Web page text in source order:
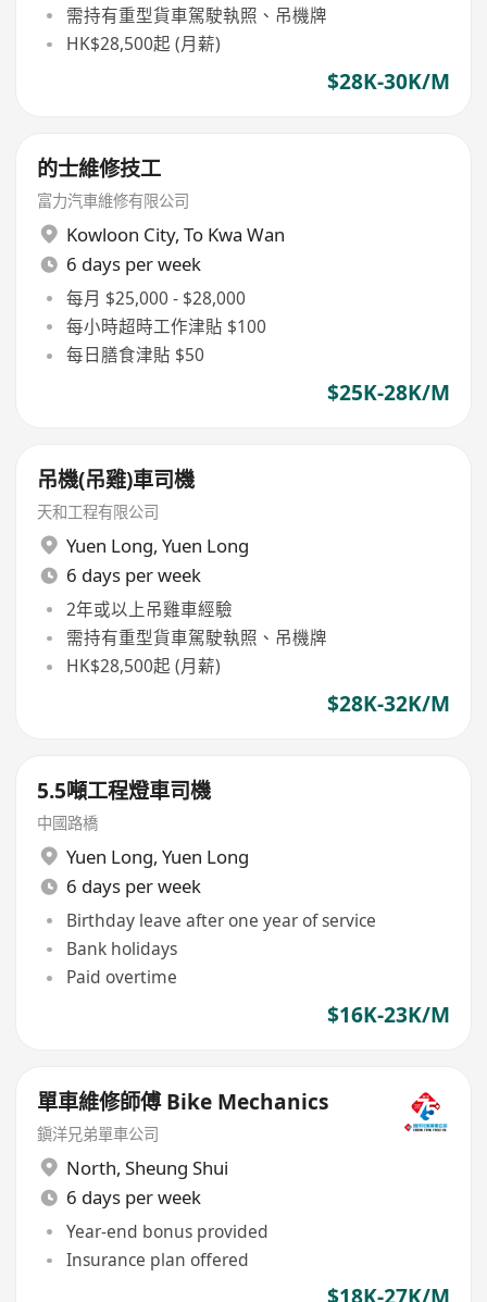
需持有重型貨車駕駛執照、吊機牌
HK$28,500起 (月薪)
$28K-30K/M
的士維修技工
富力汽車維修有限公司
Kowloon City, To Kwa Wan
6 days per week
每月 $25,000 - $28,000
每小時超時工作津貼 $100
每日膳食津貼 $50
$25K-28K/M
吊機(吊雞)車司機
天和工程有限公司
Yuen Long, Yuen Long
6 days per week
2年或以上吊雞車經驗
需持有重型貨車駕駛執照、吊機牌
HK$28,500起 (月薪)
$28K-32K/M
5.5噸工程燈車司機
中國路橋
Yuen Long, Yuen Long
6 days per week
Birthday leave after one year of service
Bank holidays
Paid overtime
$16K-23K/M
單車維修師傅 Bike Mechanics
鎭洋兄弟單車公司
North, Sheung Shui
6 days per week
Year-end bonus provided
Insurance plan offered